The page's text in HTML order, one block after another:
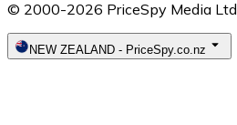
© 2000-2026 PriceSpy Media Ltd.
NEW ZEALAND - PriceSpy.co.nz